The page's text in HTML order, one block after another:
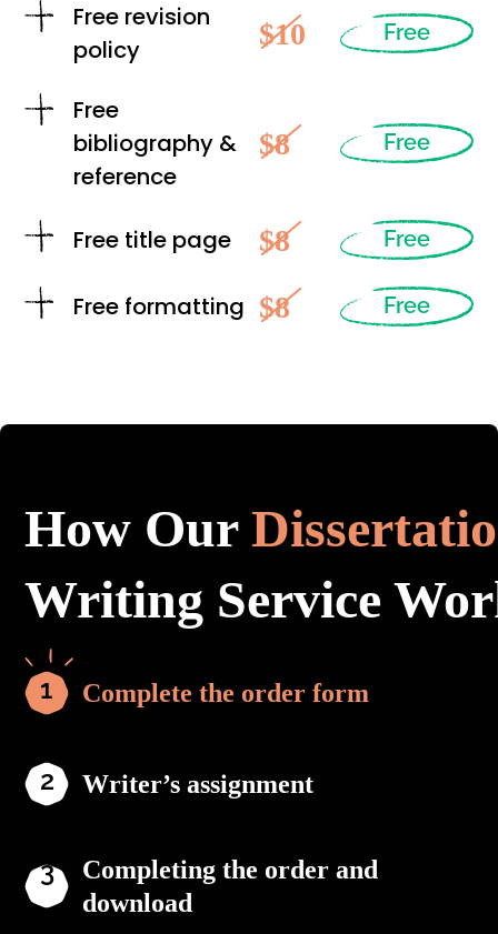
Free revision
policy
$10 Free
Free
bibliography &
reference
$8 Free
Free title page $8 Free
Free formatting $8 Free
How Our
Writing Service
Complete the order form
Writer’s assignment
Completing the order and
download